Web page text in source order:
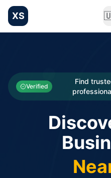
XS
Categories
Businesses
Verified
Find